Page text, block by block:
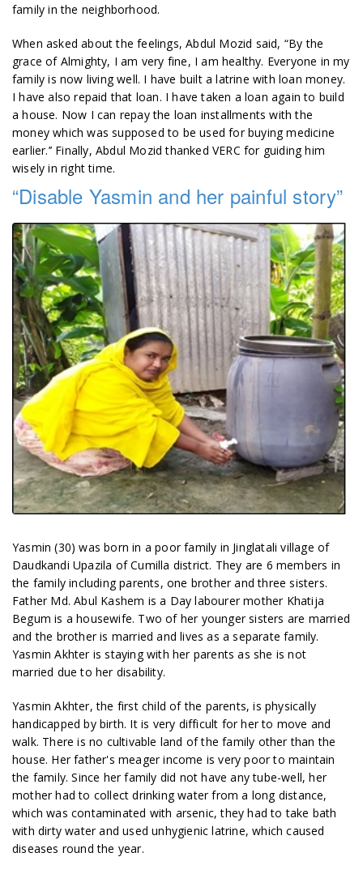
family in the neighborhood.
When asked about the feelings, Abdul Mozid said, “By the
grace of Almighty, I am very fine, I am healthy. Everyone in my
family is now living well. I have built a latrine with loan money.
I have also repaid that loan. I have taken a loan again to build
a house. Now I can repay the loan installments with the
money which was supposed to be used for buying medicine
earlier.’’ Finally, Abdul Mozid thanked VERC for guiding him
wisely in right time.
“Disable Yasmin and her painful story”
Yasmin (30) was born in a poor family in Jinglatali village of
Daudkandi Upazila of Cumilla district. They are 6 members in
the family including parents, one brother and three sisters.
Father Md. Abul Kashem is a Day labourer mother Khatija
Begum is a housewife. Two of her younger sisters are married
and the brother is married and lives as a separate family.
Yasmin Akhter is staying with her parents as she is not
married due to her disability.
Yasmin Akhter, the first child of the parents, is physically
handicapped by birth. It is very difficult for her to move and
walk. There is no cultivable land of the family other than the
house. Her father's meager income is very poor to maintain
the family. Since her family did not have any tube-well, her
mother had to collect drinking water from a long distance,
which was contaminated with arsenic, they had to take bath
with dirty water and used unhygienic latrine, which caused
diseases round the year.